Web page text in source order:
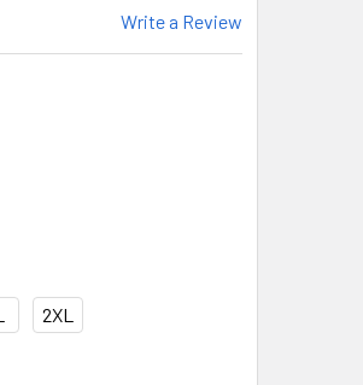
Write a Review
2XL